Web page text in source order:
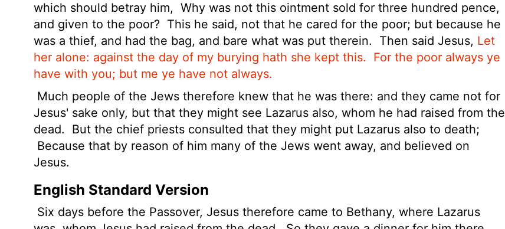
which should betray him, Why was not this ointment sold for three hundred pence,
and given to the poor? This he said, not that he cared for the poor; but because he
was a thief, and had the bag, and bare what was put therein.
Then said Jesus, Let
her alone: against the day of my burying hath she kept this.
For the poor always ye
have with you; but me ye have not always.
Much people of the Jews therefore knew that he was there: and they came not for
Jesus' sake only, but that they might see Lazarus also, whom he had raised from the
dead.
But the chief priests consulted that they might put Lazarus also to death;
Because that by reason of him many of the Jews went away, and believed on
Jesus.
English Standard Version
Six days before the Passover, Jesus therefore came to Bethany, where Lazarus